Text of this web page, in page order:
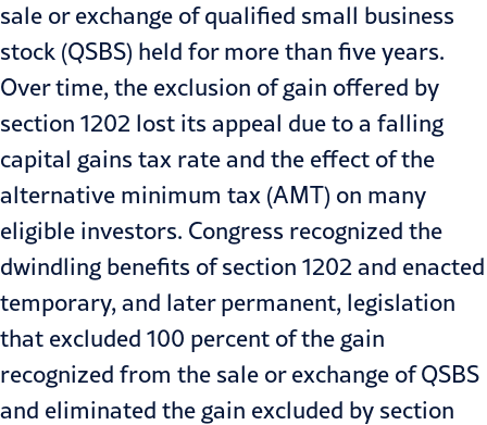
sale or exchange of qualified small business
stock (QSBS) held for more than five years.
Over time, the exclusion of gain offered by
section 1202 lost its appeal due to a falling
capital gains tax rate and the effect of the
alternative minimum tax (AMT) on many
eligible investors. Congress recognized the
dwindling benefits of section 1202 and enacted
temporary, and later permanent, legislation
that excluded 100 percent of the gain
recognized from the sale or exchange of QSBS
and eliminated the gain excluded by section